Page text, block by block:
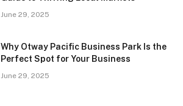
June 29, 2025
Why Otway Pacific Business Park Is the
Perfect Spot for Your Business
June 29, 2025